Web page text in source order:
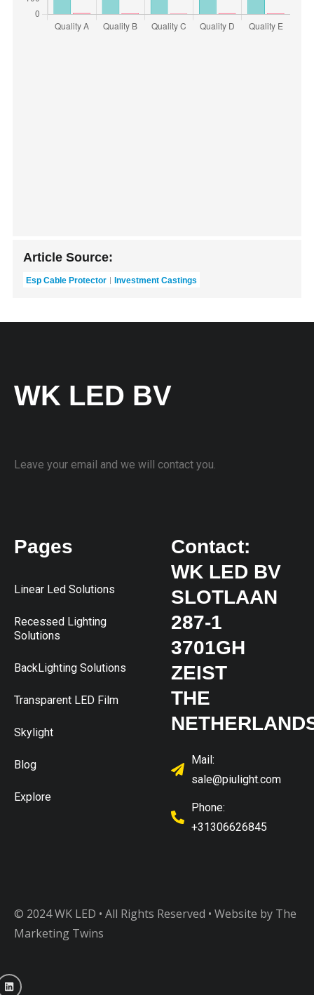
Article Source:
Esp Cable Protector Investment Castings
WK LED BV
Leave your email and we will contact you.
Pages
Linear Led Solutions
Recessed Lighting
Solutions
BackLighting Solutions
Transparent LED Film
Skylight
Blog
Explore
Contact:
WK LED BV
SLOTLAAN
287-1
3701GH
ZEIST
THE
Mail:
sale@piulight.com
Phone:
+31306626845
© 2024 WK LED • All Rights Reserved • Website by The
Marketing Twins